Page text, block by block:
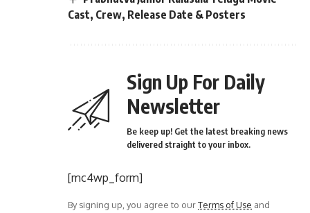
Cast, Crew, Release Date & Posters
Sign Up For Daily
Newsletter
Be keep up! Get the latest breaking news
delivered straight to your inbox.
[mc4wp_form]
By signing up, you agree to ourTerms of Use and